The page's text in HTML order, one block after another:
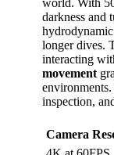
darkness and
longer dives.
interacting
movement
inspection,
Camera